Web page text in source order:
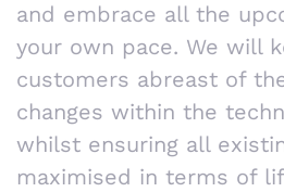
and embrace all the
your own pace. We will
customers abreast of
changes within the
whilst ensuring all
maximised in terms of